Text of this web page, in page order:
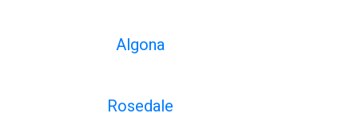
Algona
Rosedale